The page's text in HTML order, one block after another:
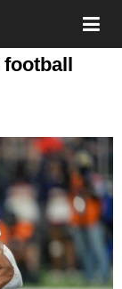
football